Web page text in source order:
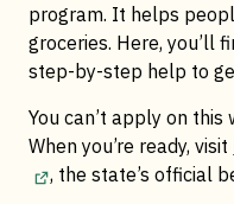
program. It helps
groceries. Here, you’ll
step-by-step help to
You can’t apply on this
When you’re ready, visit
, the state’s official